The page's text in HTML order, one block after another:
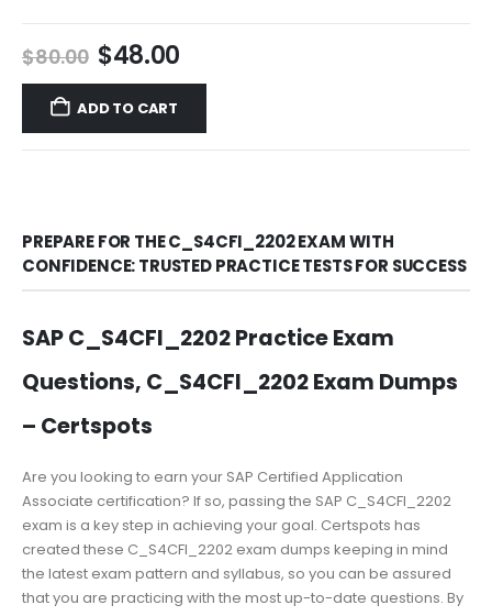
$80.00 Original
price
was:
$80.00.
$48.00Current
price
$48.00.
ADD TO CART
PREPARE FOR THE C_S4CFI_2202 EXAM WITH
CONFIDENCE: TRUSTED PRACTICE TESTS FOR SUCCESS
SAP C_S4CFI_2202 Practice Exam
Questions, C_S4CFI_2202 Exam Dumps
– Certspots
Are you looking to earn your SAP Certified Application
Associate certification? If so, passing the SAP C_S4CFI_2202
exam is a key step in achieving your goal. Certspots has
created these C_S4CFI_2202 exam dumps keeping in mind
the latest exam pattern and syllabus, so you can be assured
that you are practicing with the most up-to-date questions. By